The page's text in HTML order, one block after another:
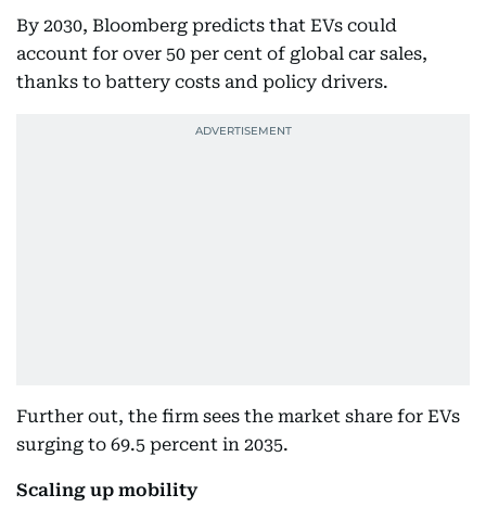
By 2030, Bloomberg predicts that EVs could
account for over 50 per cent of global car sales,
thanks to battery costs and policy drivers.
Further out, the firm sees the market share for EVs
surging to 69.5 percent in 2035.
Scaling up mobility